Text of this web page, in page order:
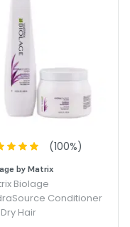
(100%)
by Matrix
Biolage
Conditioner
Hair